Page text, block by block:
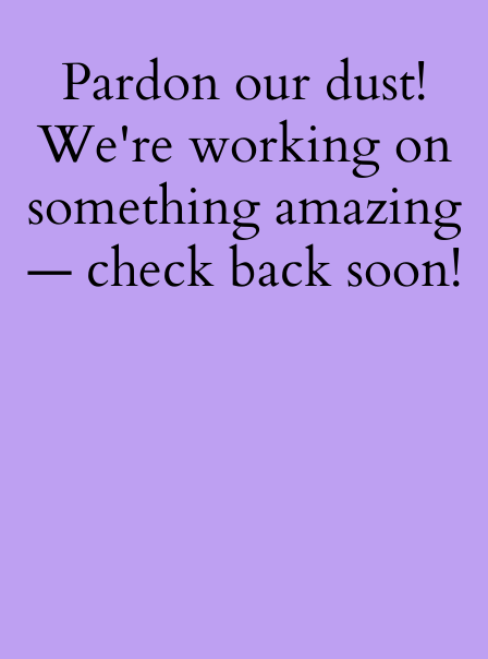
Pardon our dust!
We're working on
something amazing
— check back soon!